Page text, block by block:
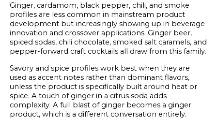
Ginger, cardamom, black pepper, chili, and smoke
profiles are less common in mainstream product
development but increasingly showing up in beverage
innovation and crossover applications. Ginger beer,
spiced sodas, chili chocolate, smoked salt caramels, and
pepper-forward craft cocktails all draw from this family.
Savory and spice profiles work best when they are
used as accent notes rather than dominant flavors,
unless the product is specifically built around heat or
spice. A touch of ginger in a citrus soda adds
complexity. A full blast of ginger becomes a ginger
product, which is a different conversation entirely.